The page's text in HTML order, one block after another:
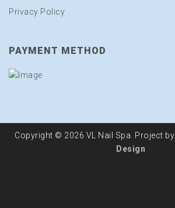
Privacy Policy
PAYMENT METHOD
Copyright © 2026 VL Nail Spa. Project by
Design